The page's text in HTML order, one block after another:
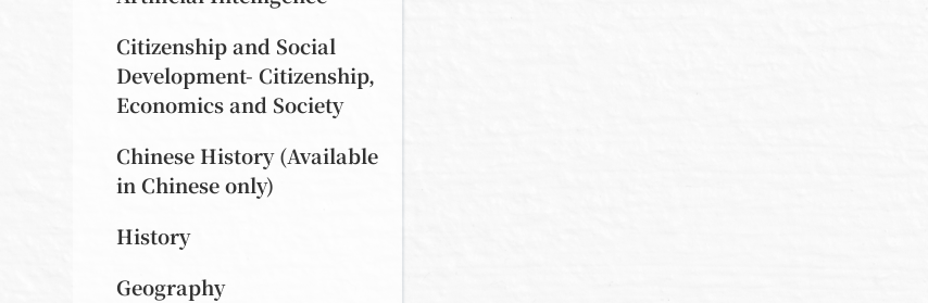
Citizenship and Social
Development- Citizenship,
Economics and Society
Chinese History (Available
in Chinese only)
History
Geography